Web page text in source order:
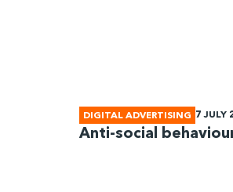
DIGITAL ADVERTISING 7 JULY
Anti-social